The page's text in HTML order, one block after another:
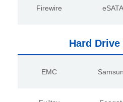
Firewire eSATA
Hard
EMC